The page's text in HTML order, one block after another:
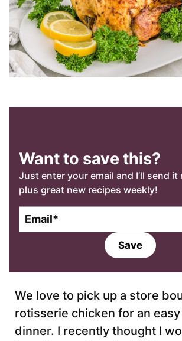
Want to save this?
Just enter your email and I’ll send
plus great new recipes weekly!
l
Save
We love to pick up a store
rotisserie chicken for an
dinner. I recently thought I